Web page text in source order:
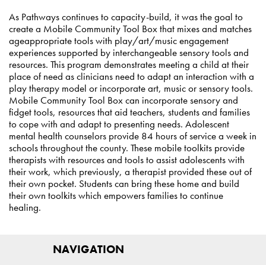
As Pathways continues to capacity-build, it was the goal to
create a Mobile Community Tool Box that mixes and matches
ageappropriate tools with play/art/music engagement
experiences supported by interchangeable sensory tools and
resources. This program demonstrates meeting a child at their
place of need as clinicians need to adapt an interaction with a
play therapy model or incorporate art, music or sensory tools.
Mobile Community Tool Box can incorporate sensory and
fidget tools, resources that aid teachers, students and families
to cope with and adapt to presenting needs. Adolescent
mental health counselors provide 84 hours of service a week in
schools throughout the county. These mobile toolkits provide
therapists with resources and tools to assist adolescents with
their work, which previously, a therapist provided these out of
their own pocket. Students can bring these home and build
their own toolkits which empowers families to continue
healing.
NAVIGATION